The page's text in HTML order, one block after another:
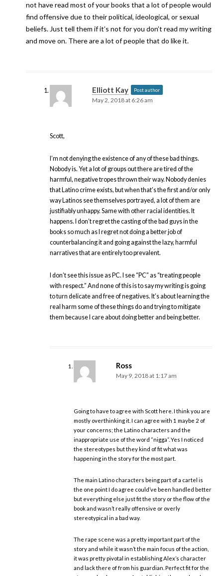
not have read most of your books that a lot of people would
find offensive due to their political, ideological, or sexual
beliefs. Just tell them if it’s not for you don’t read my writing
and move on. There are a lot of people that do like it.
Elliott Kay Post author
May 2, 2018 at 6:26 am
Scott,
I’m not denying the existence of any of these bad things.
Nobody is. Yet a lot of groups out there are tired of the
harmful, negative tropes thrown their way. Nobody denies
that Latino crime exists, but when that’s the first and/or only
way Latinos see themselves portrayed, a lot of them are
justifiably unhappy. Same with other racial identities. It
happens. I don’t regret the casting of the bad guys in the
books so much as I regret not doing a better job of
counterbalancing it and going against the lazy, harmful
narratives that are entirely too prevalent.
I don’t see this issue as PC. I see “PC” as “treating people
with respect.” And none of this is to say my writing is going
to turn delicate and free of negatives. It’s about learning the
real harm some of these things do and trying to mitigate
them because I care about doing better and being better.
Ross
May 9, 2018 at 1:17 am
Going to have to agree with Scott here. I think you are
mostly overthinking it. I can agree with 1 maybe 2 of
your concerns; the Latino characters and the
inappropriate use of the word “nigga”. Yes I noticed
the stereotypes but they kind of fit what was
happening in the story for the most part.
The main Latino characters being part of a cartel is
the one point I do agree could’ve been handled better
but everything else just fit the story or the flow of the
book and wasn’t really offensive or overly
stereotypical in a bad way.
The rape scene was a pretty important part of the
story and while it wasn’t the main focus of the action,
it was pretty pivotal in establishing Alex’s character
and lack there of from his guardian. Perfect fit for the